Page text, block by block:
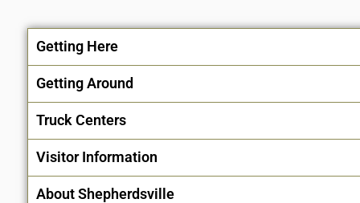
Getting Here
Getting Around
Truck Centers
Visitor Information
About Shepherdsville